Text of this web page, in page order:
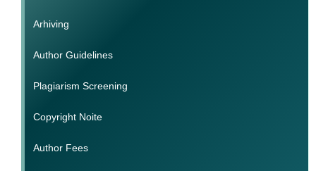
Arhiving
Author Guidelines
Plagiarism Screening
Copyright Noite
Author Fees